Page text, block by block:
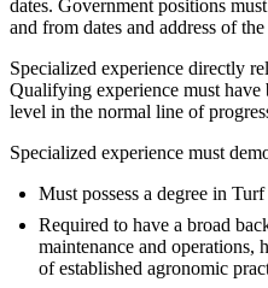
dates. Government positions
and from dates and address of
Specialized experience directly
Qualifying experience must
level in the normal line of
Specialized experience must
Must possess a degree in
Required to have a broad
maintenance and operations,
of established agronomic